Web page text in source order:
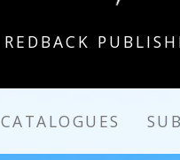
REDBACK
CATALOGUES